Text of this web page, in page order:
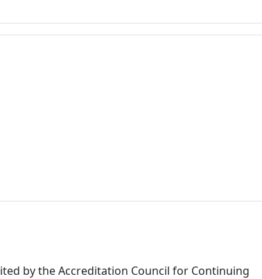
by the Accreditation Council for Continuing